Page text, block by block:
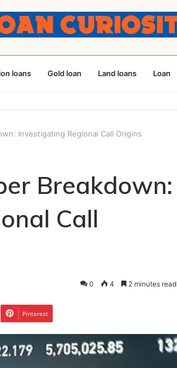
loans Gold loan Land loans Loan
Investigating Regional Call Origins
Breakdown:
Call
0 4 2 minutes read
Pinterest